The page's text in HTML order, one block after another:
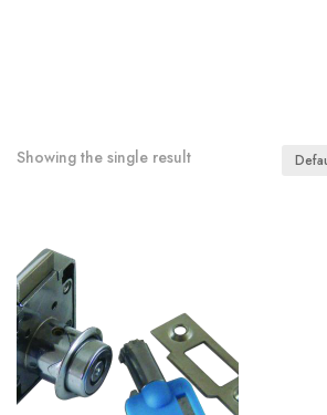
Showing the single result